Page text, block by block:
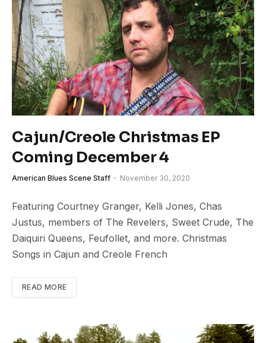
Cajun/Creole Christmas EP
Coming December 4
American Blues Scene Staff November 30, 2020
Featuring Courtney Granger, Kelli Jones, Chas
Justus, members of The Revelers, Sweet Crude, The
Daiquiri Queens, Feufollet, and more. Christmas
Songs in Cajun and Creole French
READ MORE